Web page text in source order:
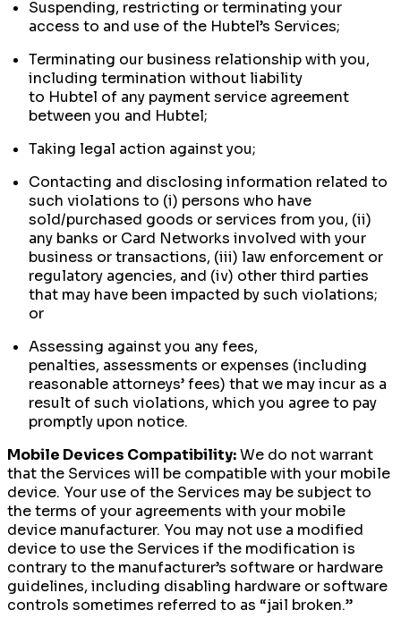
Suspending, restricting or terminating your
access to and use of the Hubtel’s Services;
Terminating our business relationship with you,
including termination without liability
to Hubtel of any payment service agreement
between you and Hubtel;
Taking legal action against you;
Contacting and disclosing information related to
such violations to (i) persons who have
sold/purchased goods or services from you, (ii)
any banks or Card Networks involved with your
business or transactions, (iii) law enforcement or
regulatory agencies, and (iv) other third parties
that may have been impacted by such violations;
or
Assessing against you any fees,
penalties, assessments or expenses (including
reasonable attorneys’ fees) that we may incur as a
result of such violations, which you agree to pay
promptly upon notice.
Mobile Devices Compatibility:We do not warrant
that the Services will be compatible with your mobile
device. Your use of the Services may be subject to
the terms of your agreements with your mobile
device manufacturer. You may not use a modified
device to use the Services if the modification is
contrary to the manufacturer’s software or hardware
guidelines, including disabling hardware or software
controls sometimes referred to as “jail broken.”